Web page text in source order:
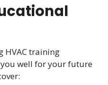
HVAC training
well for your future